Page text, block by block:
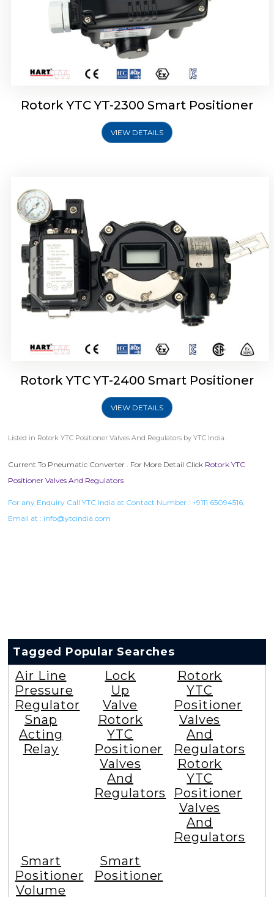
Rotork YTC YT-2300 Smart Positioner
VIEW DETAILS
Rotork YTC YT-2400 Smart Positioner
Rotork YTC YT-2400 Smart Positioner
VIEW DETAILS
Listed in Rotork YTC Positioner Valves And Regulators by YTC India.
Current To Pneumatic Converter . For More Detail Click Rotork YTC
Positioner Valves And Regulators
For any Enquiry Call YTC India at Contact Number : +9111 65094516,
Email at : info@ytcindia.com
Tagged Popular Searches
Air Line
Pressure
Regulator
Snap
Acting
Relay
Lock
Up
Valve
Rotork
YTC
Positioner
Valves
And
Regulators
Rotork
YTC
Positioner
Valves
And
Regulators
Rotork
YTC
Positioner
Valves
And
Regulators
Smart
Positioner
Volume
Smart
Positioner